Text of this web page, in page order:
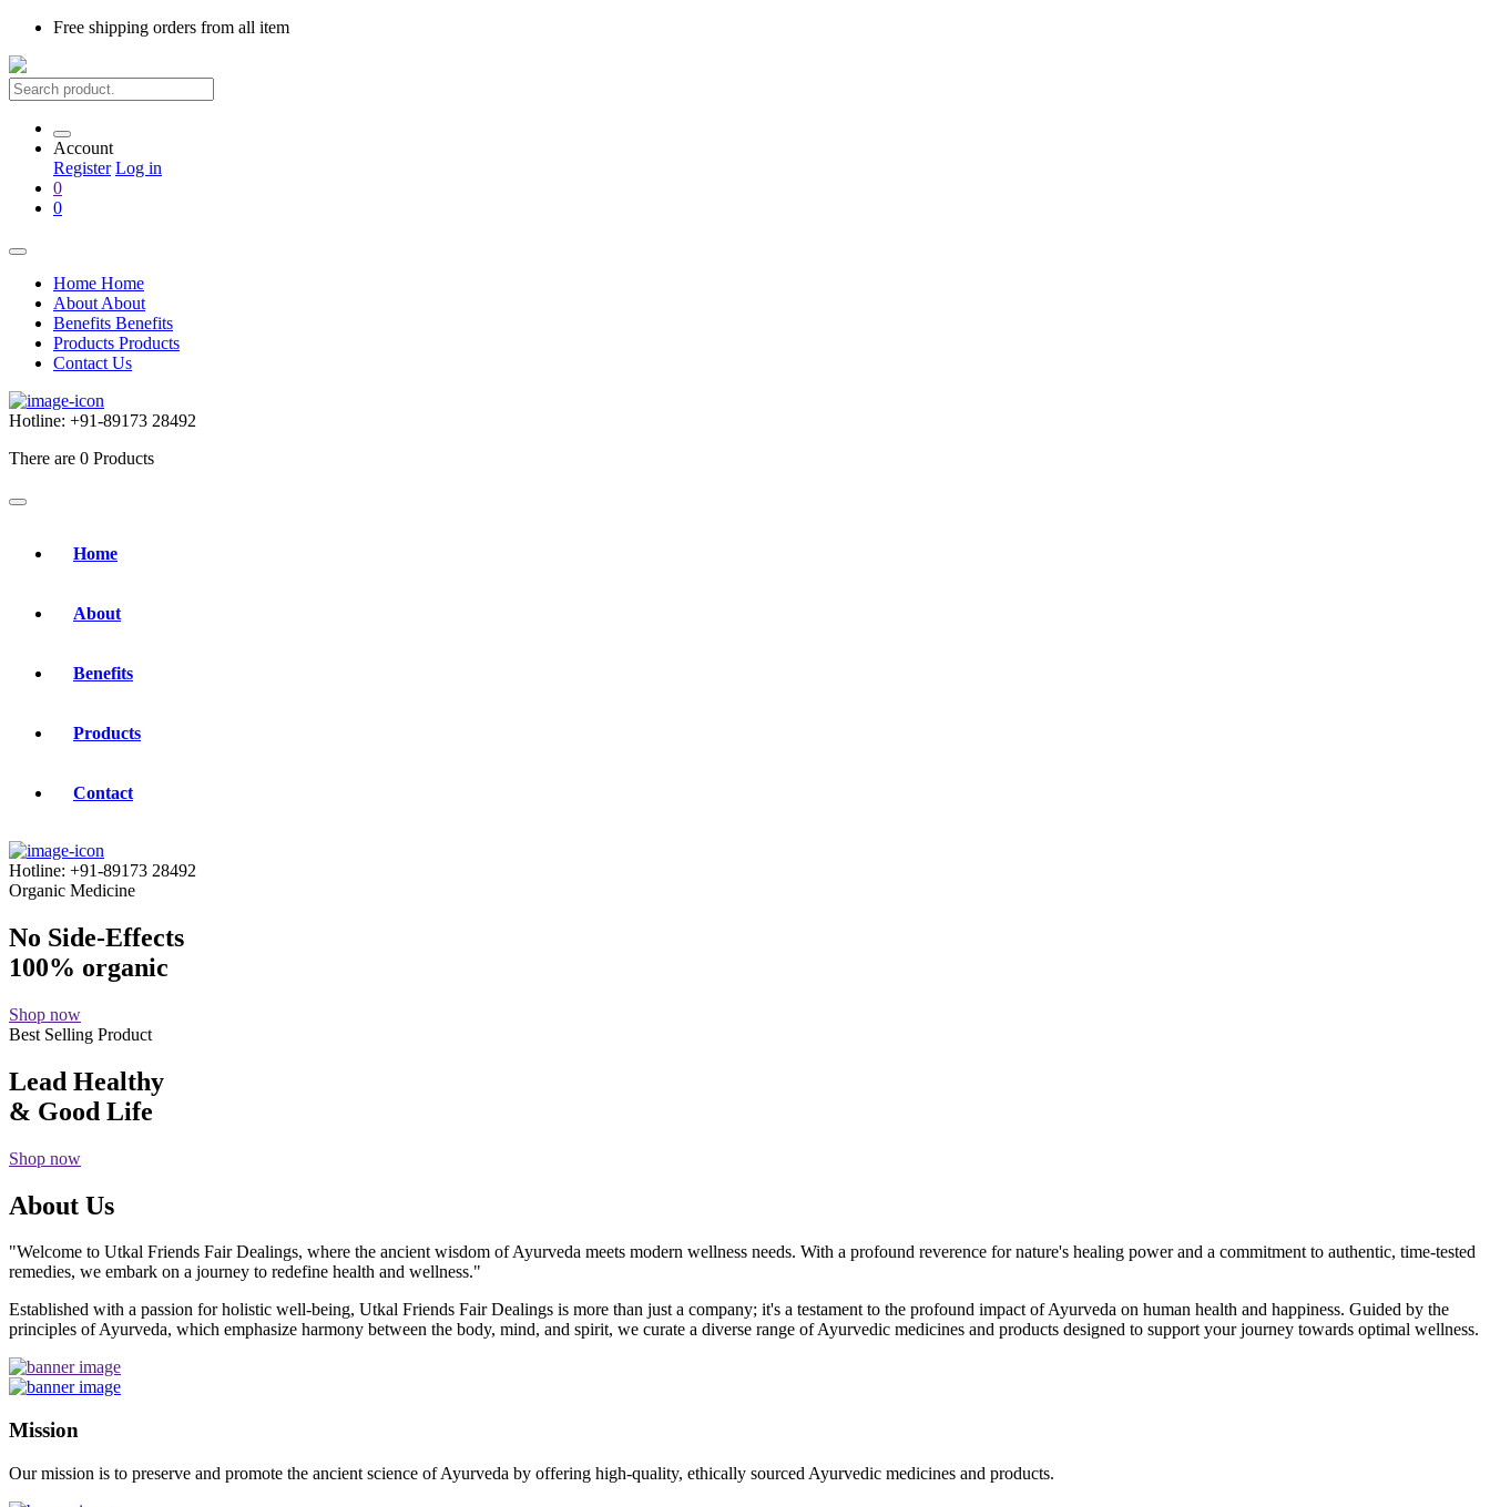
Free shipping orders from all item
Account
Register Log in
0
0
Home Home
About About
Benefits Benefits
Products Products
Contact Us
Hotline: +91-89173 28492
There are 0 Products
Home
About
Benefits
Products
Contact
Hotline: +91-89173 28492
Organic Medicine
No Side-Effects
100% organic
Shop now
Best Selling Product
Lead Healthy
& Good Life
Shop now
About Us
"Welcome to Utkal Friends Fair Dealings, where the ancient wisdom of Ayurveda meets modern wellness needs. With a profound reverence for nature's healing power and a commitment to authentic, time-tested
remedies, we embark on a journey to redefine health and wellness."
Established with a passion for holistic well-being, Utkal Friends Fair Dealings is more than just a company; it's a testament to the profound impact of Ayurveda on human health and happiness. Guided by the
principles of Ayurveda, which emphasize harmony between the body, mind, and spirit, we curate a diverse range of Ayurvedic medicines and products designed to support your journey towards optimal wellness.
Mission
Our mission is to preserve and promote the ancient science of Ayurveda by offering high-quality, ethically sourced Ayurvedic medicines and products.